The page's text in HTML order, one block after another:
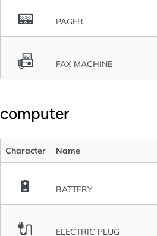
📟 PAGER
📠 FAX MACHINE
computer
Character Name
🔋 BATTERY
🔌 ELECTRIC PLUG